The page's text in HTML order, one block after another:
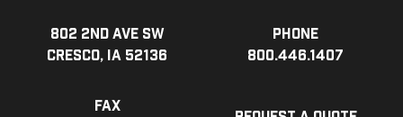
802 2nd Ave SW
Cresco, IA 52136
Phone
800.446.1407
Fax